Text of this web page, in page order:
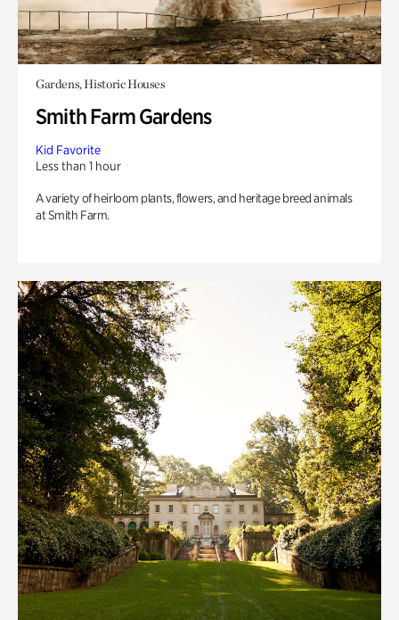
Gardens, Historic Houses
Smith Farm Gardens
Kid Favorite
Less than 1 hour
A variety of heirloom plants, flowers, and heritage breed animals
at Smith Farm.